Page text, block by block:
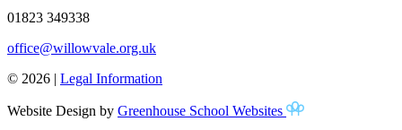
01823 349338
office@willowvale.org.uk
© 2026 | Legal Information
Website Design by Greenhouse School Websites